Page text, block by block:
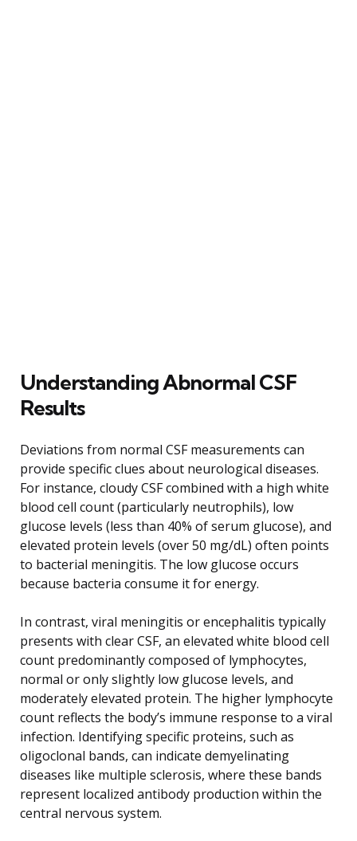
Understanding Abnormal CSF
Results
Deviations from normal CSF measurements can
provide specific clues about neurological diseases.
For instance, cloudy CSF combined with a high white
blood cell count (particularly neutrophils), low
glucose levels (less than 40% of serum glucose), and
elevated protein levels (over 50 mg/dL) often points
to bacterial meningitis. The low glucose occurs
because bacteria consume it for energy.
In contrast, viral meningitis or encephalitis typically
presents with clear CSF, an elevated white blood cell
count predominantly composed of lymphocytes,
normal or only slightly low glucose levels, and
moderately elevated protein. The higher lymphocyte
count reflects the body’s immune response to a viral
infection. Identifying specific proteins, such as
oligoclonal bands, can indicate demyelinating
diseases like multiple sclerosis, where these bands
represent localized antibody production within the
central nervous system.